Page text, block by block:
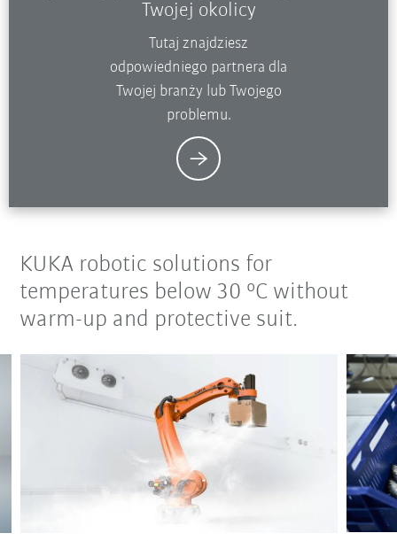
Twojej okolicy
Tutaj znajdziesz
odpowiedniego partnera dla
Twojej branży lub Twojego
problemu.
KUKA robotic solutions for
temperatures below 30 °C without
warm-up and protective suit.